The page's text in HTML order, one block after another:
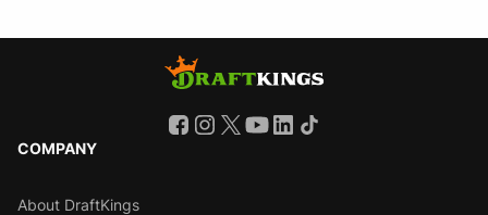
COMPANY
About DraftKings